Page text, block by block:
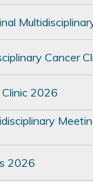
Cancer
2026
2026